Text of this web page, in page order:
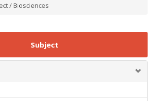
/ Biosciences
Subject